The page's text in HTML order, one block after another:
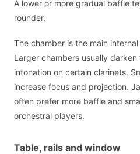
A lower or more gradual baffle
rounder.
The chamber is the main
Larger chambers usually
intonation on certain clarinets.
increase focus and projection.
often prefer more baffle and
orchestral players.
Table, rails and window